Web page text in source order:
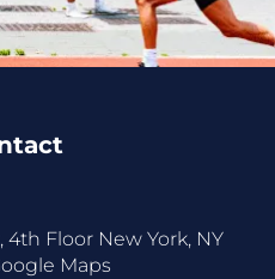
Floor New York, NY
Maps